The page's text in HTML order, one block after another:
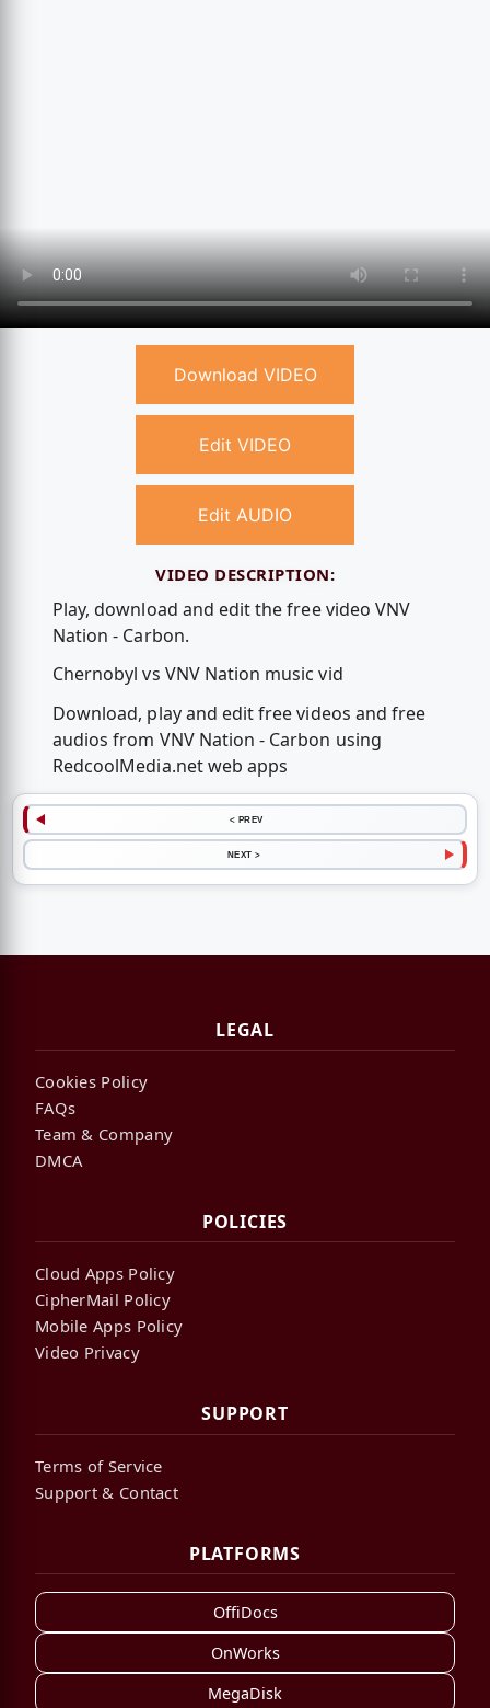
Download VIDEO
Edit VIDEO
Edit AUDIO
VIDEO DESCRIPTION:
Play, download and edit the free video VNV
Nation - Carbon.
Chernobyl vs VNV Nation music vid
Download, play and edit free videos and free
audios from VNV Nation - Carbon using
RedcoolMedia.net web apps
< PREV
NEXT >
LEGAL
Cookies Policy
FAQs
Team & Company
DMCA
POLICIES
Cloud Apps Policy
CipherMail Policy
Mobile Apps Policy
Video Privacy
SUPPORT
Terms of Service
Support & Contact
PLATFORMS
OffiDocs
OnWorks
MegaDisk